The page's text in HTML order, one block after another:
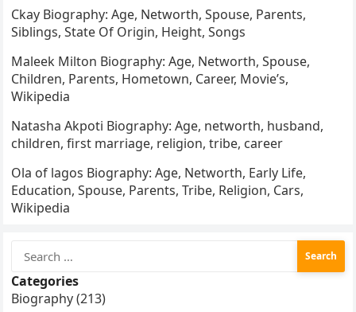
Ckay Biography: Age, Networth, Spouse, Parents,
Siblings, State Of Origin, Height, Songs
Maleek Milton Biography: Age, Networth, Spouse,
Children, Parents, Hometown, Career, Movie’s,
Wikipedia
Natasha Akpoti Biography: Age, networth, husband,
children, first marriage, religion, tribe, career
Ola of lagos Biography: Age, Networth, Early Life,
Education, Spouse, Parents, Tribe, Religion, Cars,
Wikipedia
for:
Categories
Biography (213)